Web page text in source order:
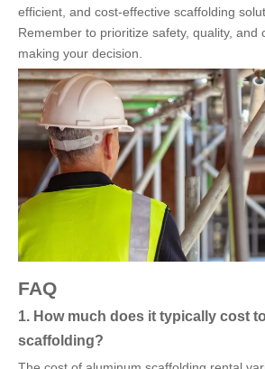
efficient, and cost-effective scaffolding
Remember to prioritize safety, quality, and
making your decision.
FAQ
1. How much does it typically cost
scaffolding?